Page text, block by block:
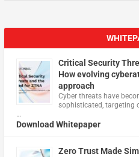
Critical Security
How evolving
approach
Cyber threats have
sophisticated, targeting
…
Download Whitepaper
Zero Trust Made